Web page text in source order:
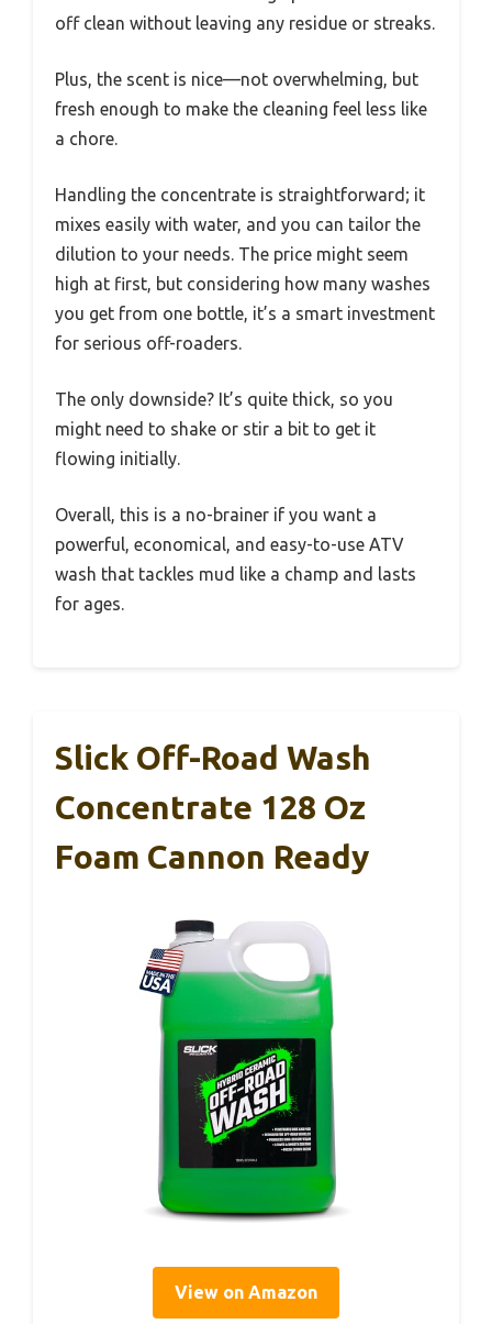
off clean without leaving any residue or streaks.
Plus, the scent is nice—not overwhelming, but
fresh enough to make the cleaning feel less like
a chore.
Handling the concentrate is straightforward; it
mixes easily with water, and you can tailor the
dilution to your needs. The price might seem
high at first, but considering how many washes
you get from one bottle, it’s a smart investment
for serious off-roaders.
The only downside? It’s quite thick, so you
might need to shake or stir a bit to get it
flowing initially.
Overall, this is a no-brainer if you want a
powerful, economical, and easy-to-use ATV
wash that tackles mud like a champ and lasts
for ages.
Slick Off-Road Wash
Concentrate 128 Oz
Foam Cannon Ready
View on Amazon